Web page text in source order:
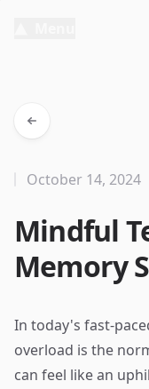
Mindful
Memory
October 14, 2024
In today's fast-
overload is the
can feel like an